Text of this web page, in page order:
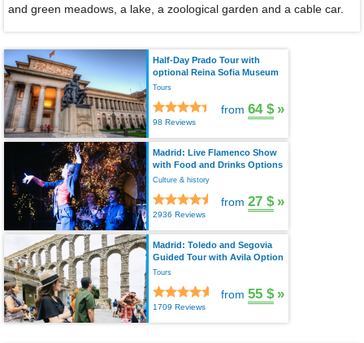
and green meadows, a lake, a zoological garden and a cable car.
Half-Day Prado Tour with
optional Reina Sofia Museum
Tours
98 Reviews
from 64 $ »
Madrid: Live Flamenco Show
with Food and Drinks Options
Culture & history
2936 Reviews
from 27 $ »
Madrid: Toledo and Segovia
Guided Tour with Avila Option
Tours
1709 Reviews
from 55 $ »